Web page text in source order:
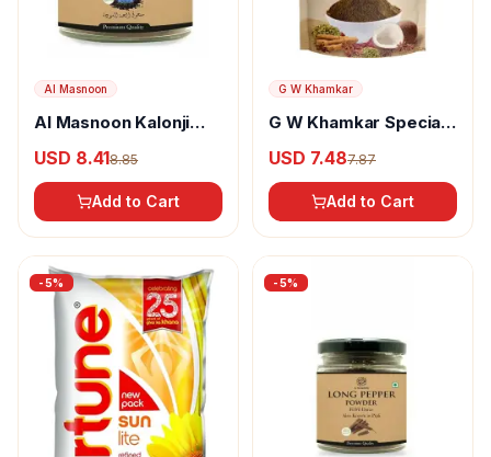
Al Masnoon
Al Masnoon Kalonji
USD 8.418.85
Add to Cart
G W Khamkar
G W Khamkar Special
USD 7.487.87
Add to Cart
-5% -5%